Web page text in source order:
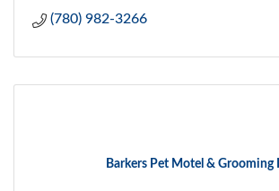
(780) 982-3266
Barkers Pet Motel & Grooming